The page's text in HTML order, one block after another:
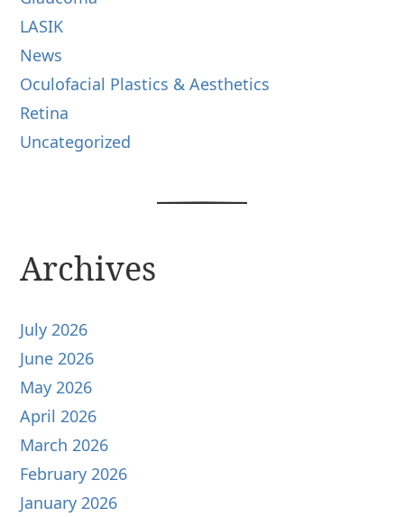
LASIK
News
Oculofacial Plastics & Aesthetics
Retina
Uncategorized
Archives
July 2026
June 2026
May 2026
April 2026
March 2026
February 2026
January 2026